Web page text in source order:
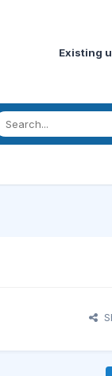
Existing